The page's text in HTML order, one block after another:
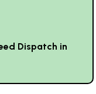
Dispatch in